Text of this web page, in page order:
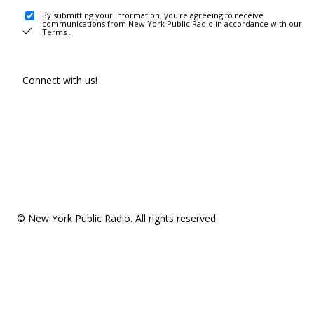
By submitting your information, you're agreeing to receive
communications from New York Public Radio in accordance with our
Terms .
Connect with us!
© New York Public Radio. All rights reserved.